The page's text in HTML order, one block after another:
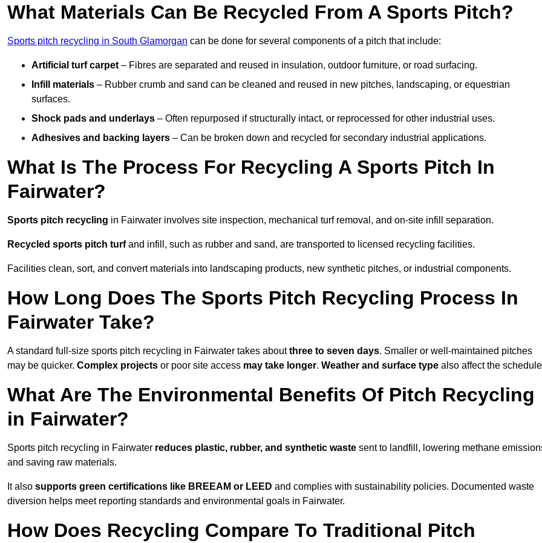
What Materials Can Be Recycled From A Sports Pitch?
Sports pitch recycling in South Glamorgan can be done for several components of a pitch that include:
Artificial turf carpet – Fibres are separated and reused in insulation, outdoor furniture, or road surfacing.
Infill materials – Rubber crumb and sand can be cleaned and reused in new pitches, landscaping, or equestrian
surfaces.
Shock pads and underlays – Often repurposed if structurally intact, or reprocessed for other industrial uses.
Adhesives and backing layers – Can be broken down and recycled for secondary industrial applications.
What Is The Process For Recycling A Sports Pitch In
Fairwater?
Sports pitch recycling in Fairwater involves site inspection, mechanical turf removal, and on-site infill separation.
Recycled sports pitch turfand infill, such as rubber and sand, are transported to licensed recycling facilities.
Facilities clean, sort, and convert materials into landscaping products, new synthetic pitches, or industrial components.
How Long Does The Sports Pitch Recycling Process In
Fairwater Take?
A standard full-size sports pitch recycling in Fairwater takes aboutthree to seven days. Smaller or well-maintained pitches
may be quicker. Complex projects or poor site access may take longer. Weather and surface type also affect the
What Are The Environmental Benefits Of Pitch Recycling
in Fairwater?
Sports pitch recycling in Fairwater reduces plastic, rubber, and synthetic waste sent to landfill, lowering methane
and saving raw materials.
It also supports green certifications like BREEAM or LEED and complies with sustainability policies. Documented waste
diversion helps meet reporting standards and environmental goals in Fairwater.
How Does Recycling Compare To Traditional Pitch